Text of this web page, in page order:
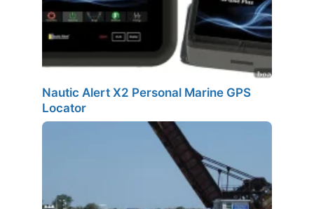
Nautic Alert X2 Personal Marine GPS
Locator